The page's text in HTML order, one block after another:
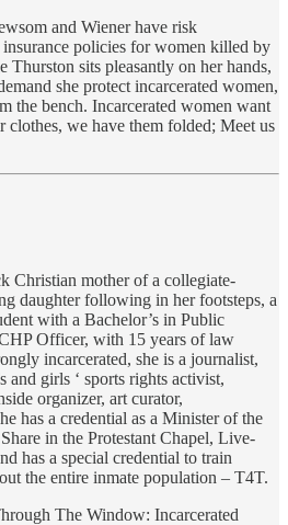
and Wiener have risk
insurance policies for women killed by
Thurston sits pleasantly on her hands,
she protect incarcerated women,
the bench. Incarcerated women want
clothes, we have them folded; Meet us
Christian mother of a collegiate-
daughter following in her footsteps, a
with a Bachelor’s in Public
Officer, with 15 years of law
incarcerated, she is a journalist,
and girls ‘ sports rights activist,
organizer, art curator,
has a credential as a Minister of the
in the Protestant Chapel, Live-
has a special credential to train
the entire inmate population – T4T.
The Window: Incarcerated